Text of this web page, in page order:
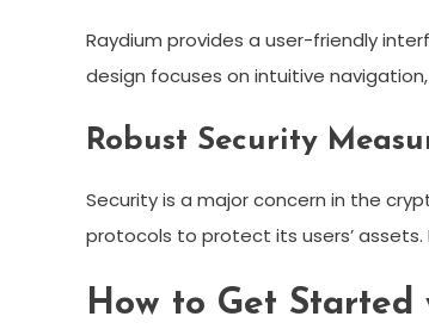
Raydium provides a user-friendly
design focuses on intuitive
Robust Security
Security is a major concern in the
protocols to protect its users’
How to Get Started